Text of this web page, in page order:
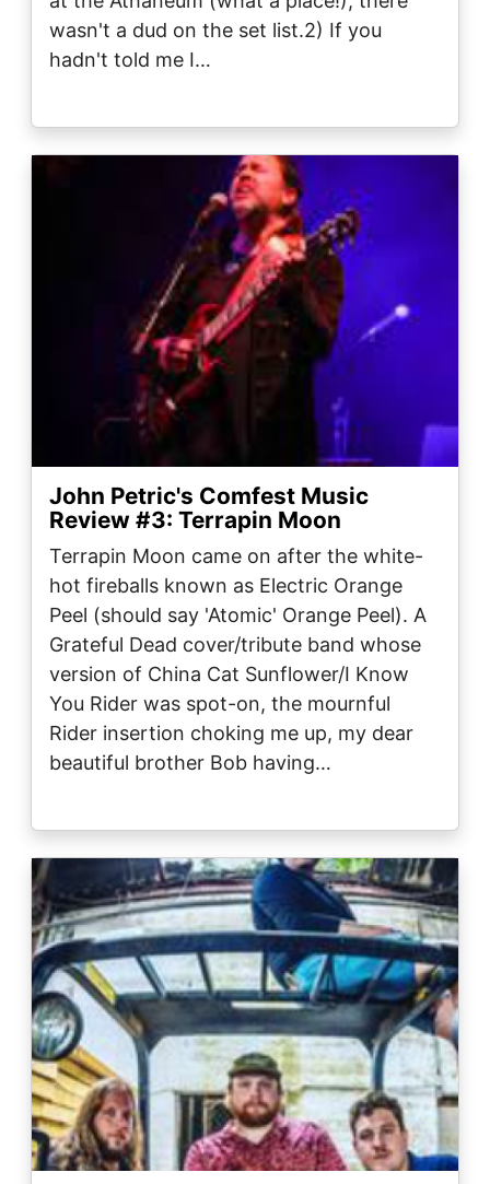
wasn't a dud on the set list.2) If you
hadn't told me I…
John Petric's Comfest Music
Review #3: Terrapin Moon
Terrapin Moon came on after the white-
hot fireballs known as Electric Orange
Peel (should say 'Atomic' Orange Peel). A
Grateful Dead cover/tribute band whose
version of China Cat Sunflower/I Know
You Rider was spot-on, the mournful
Rider insertion choking me up, my dear
beautiful brother Bob having…
Image